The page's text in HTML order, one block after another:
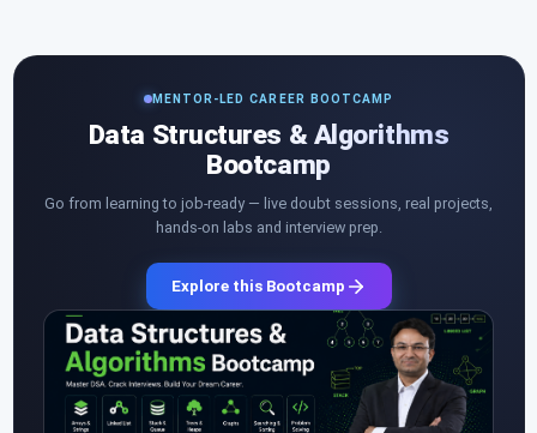
MENTOR-LED CAREER BOOTCAMP
Data Structures & Algorithms
Bootcamp
Go from learning to job-ready — live doubt sessions, real projects,
hands-on labs and interview prep.
Explore this Bootcamp